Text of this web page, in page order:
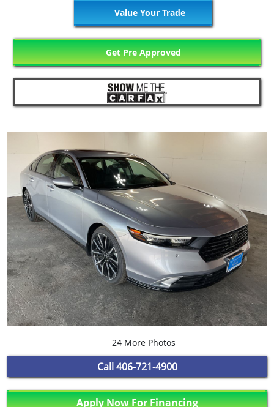
Value Your Trade
Get Pre Approved
24 More Photos
Call 406-721-4900
Apply Now For Financing